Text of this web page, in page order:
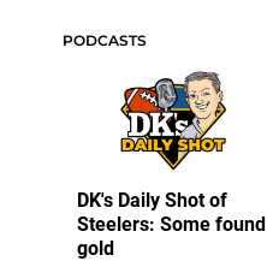
PODCASTS
DK's Daily Shot of
Steelers: Some found
gold